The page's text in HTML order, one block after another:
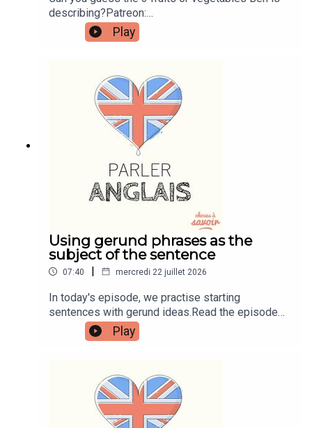
describing?Patreon:
patreon.com/learnenglishwithben - For
transcripts, comprehension quizzes, and video
https://buymeacoffee.com/learnenglishwithbenIn
instagram.com/learnenglishwithbenWebsite:
learnenglishwithben.comEmail:
learnenglishwithben88@gmail.com - send me an
email if you're interested in classes
Play
Using gerund phrases as the
subject of the sentence
07:40 | mercredi 22 juillet 2026
In today's episode, we practise starting
sentences with gerund ideas.Read the episode
transcript by joining the Learn English with Ben
fan club. You'll get access to transcripts and
patreon.com/learnenglishwithben for more
information and to join now.Patreon:
patreon.com/learnenglishwithben - For
transcripts, comprehension quizzes, and video
Play